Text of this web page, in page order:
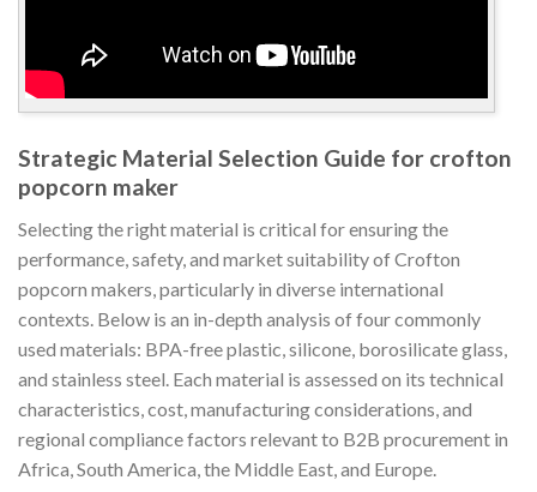
Strategic Material Selection Guide for crofton
popcorn maker
Selecting the right material is critical for ensuring the
performance, safety, and market suitability of Crofton
popcorn makers, particularly in diverse international
contexts. Below is an in-depth analysis of four commonly
used materials: BPA-free plastic, silicone, borosilicate glass,
and stainless steel. Each material is assessed on its technical
characteristics, cost, manufacturing considerations, and
regional compliance factors relevant to B2B procurement in
Africa, South America, the Middle East, and Europe.